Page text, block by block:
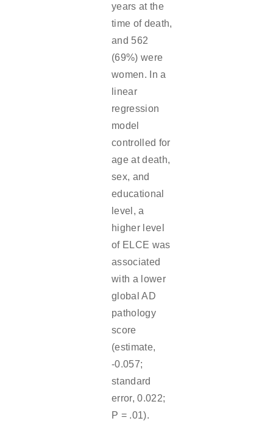
years at the
time of death,
and 562
(69%) were
women. In a
linear
regression
model
controlled for
age at death,
sex, and
educational
level, a
higher level
of ELCE was
associated
with a lower
global AD
pathology
score
(estimate,
-0.057;
standard
error, 0.022;
P = .01).